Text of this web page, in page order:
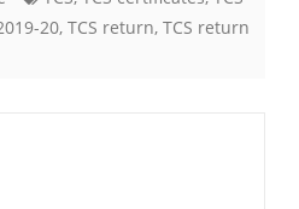
FY:
20, TCS return, TCS return